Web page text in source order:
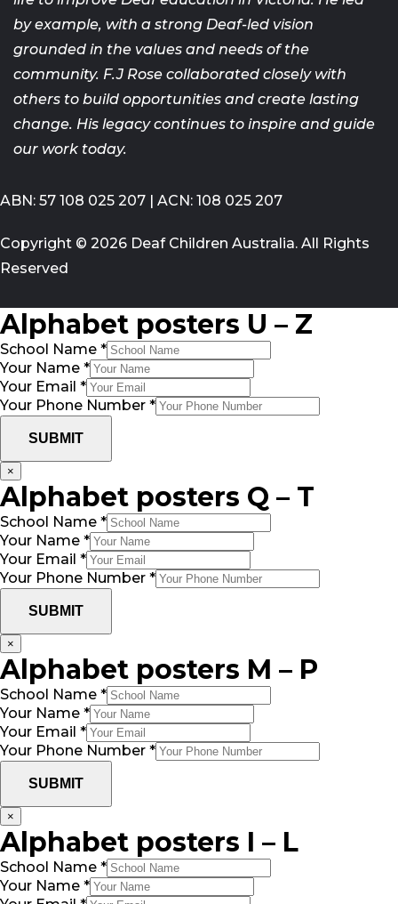
by example, with a strong Deaf-led vision
grounded in the values and needs of the
community. F.J Rose collaborated closely with
others to build opportunities and create lasting
change. His legacy continues to inspire and guide
our work today.
ABN: 57 108 025 207 | ACN: 108 025 207
Copyright © 2026 Deaf Children Australia. All Rights
Reserved
Alphabet posters U – Z
School Name *
Your Name *
Your Email *
Your Phone Number *
SUBMIT
×
Alphabet posters Q – T
School Name *
Your Name *
Your Email *
Your Phone Number *
SUBMIT
×
Alphabet posters M – P
School Name *
Your Name *
Your Email *
Your Phone Number *
SUBMIT
×
Alphabet posters I – L
School Name *
Your Name *